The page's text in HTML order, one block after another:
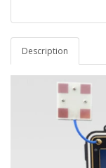
Description